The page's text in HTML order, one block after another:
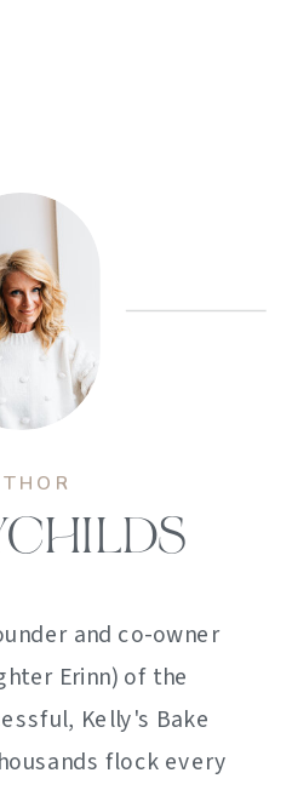
and co-owner
Erinn) of the
Kelly's Bake
flock every